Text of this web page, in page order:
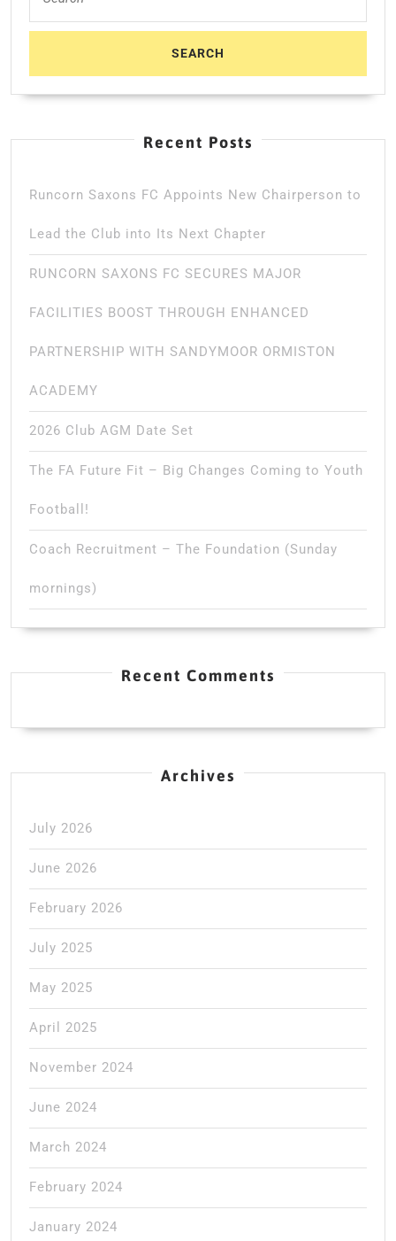
Recent Posts
Runcorn Saxons FC Appoints New Chairperson to
Lead the Club into Its Next Chapter
RUNCORN SAXONS FC SECURES MAJOR
FACILITIES BOOST THROUGH ENHANCED
PARTNERSHIP WITH SANDYMOOR ORMISTON
ACADEMY
2026 Club AGM Date Set
The FA Future Fit – Big Changes Coming to Youth
Football!
Coach Recruitment – The Foundation (Sunday
mornings)
Recent Comments
Archives
July 2026
June 2026
February 2026
July 2025
May 2025
April 2025
November 2024
June 2024
March 2024
February 2024
January 2024